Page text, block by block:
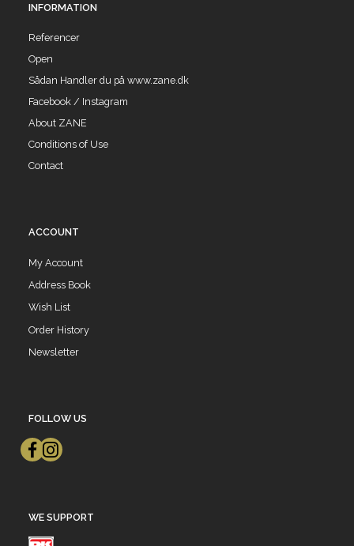
INFORMATION
Referencer
Open
Sådan Handler du på www.zane.dk
Facebook / Instagram
About ZANE
Conditions of Use
Contact
ACCOUNT
My Account
Address Book
Wish List
Order History
Newsletter
FOLLOW US
WE SUPPORT